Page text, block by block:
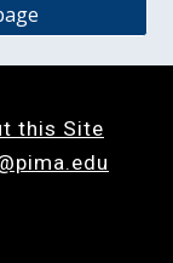
this Site